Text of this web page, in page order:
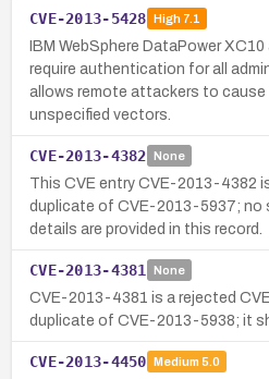
CVE-2013-5428 High7.1
IBM WebSphere DataPower
require authentication for all
allows remote attackers to cause
unspecified vectors.
CVE-2013-4382 None
This CVE entry CVE-2013-4382
duplicate of CVE-2013-5937; no
details are provided in this record.
CVE-2013-4381 None
CVE-2013-4381 is a rejected
duplicate of CVE-2013-5938; it
CVE-2013-4450 Medium 5.0